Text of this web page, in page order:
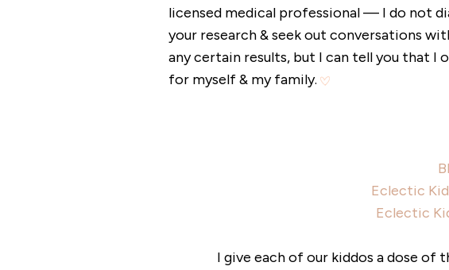
licensed medical professional — I do not
your research & seek out conversations
any certain results, but I can tell you that I
for myself & my family.
Eclectic
Eclectic
I give each of our kiddos a dose